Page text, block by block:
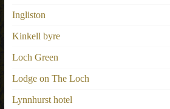
Ingliston
Kinkell byre
Loch Green
Lodge on The Loch
Lynnhurst hotel